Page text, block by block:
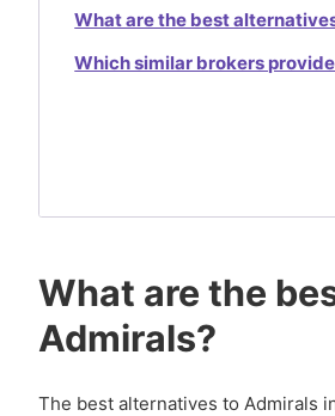
What are the best
Which similar brokers
What are the
Admirals?
The best alternatives to Admirals